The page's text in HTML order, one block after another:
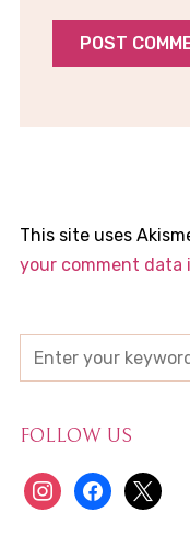
This site uses
your comment data
FOLLOW US
instagramfacebook
x